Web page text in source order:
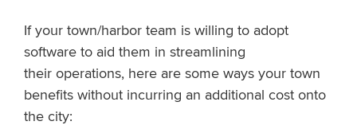
If your town/harbor team is willing to adopt
software to aid them in streamlining
their operations, here are some ways your town
benefits without incurring an additional cost onto
the city: